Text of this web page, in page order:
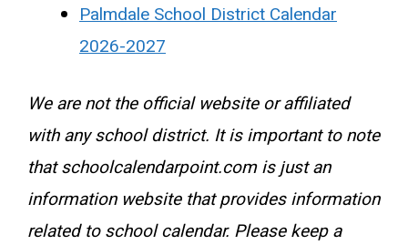
Palmdale School District Calendar
2026-2027
We are not the official website or affiliated
with any school district. It is important to note
that schoolcalendarpoint.com is just an
information website that provides information
related to school calendar. Please keep a